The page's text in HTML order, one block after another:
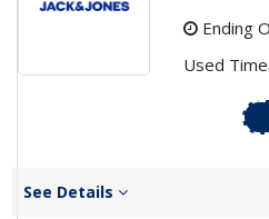
Ending
Used
See Details